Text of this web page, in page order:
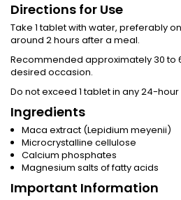
Directions for Use
Take 1 tablet with water, preferably
around 2 hours after a meal.
Recommended approximately 30 to
desired occasion.
Do not exceed 1 tablet in any 24-
Ingredients
Maca extract (Lepidium meyenii)
Microcrystalline cellulose
Calcium phosphates
Magnesium salts of fatty acids
Important Information